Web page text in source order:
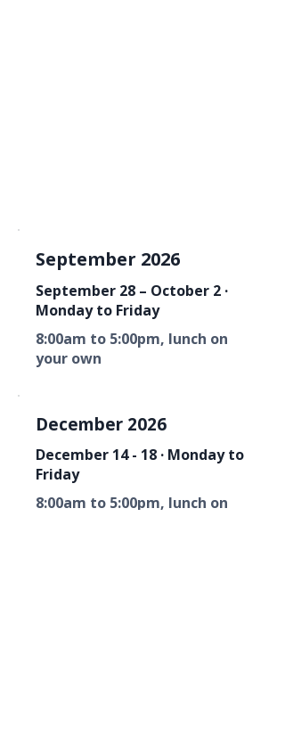
September 2026
September 28 – October 2 ·
Monday to Friday
8:00am to 5:00pm, lunch on
your own
December 2026
December 14 - 18 · Monday to
Friday
8:00am to 5:00pm, lunch on